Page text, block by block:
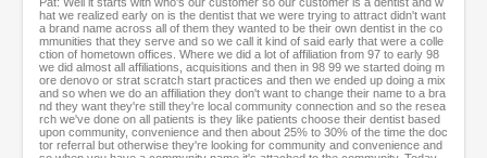
hat we realized early on is the dentist that we were trying to attract didn't want
a brand name across all of them they wanted to be their own dentist in the co
mmunities that they serve and so we call it kind of said early that were a colle
ction of hometown offices. Where we did a lot of affiliation from 97 to early 98
we did almost all affiliations, acquisitions and then in 98 99 we started doing m
ore denovo or strat scratch start practices and then we ended up doing a mix
and so when we do an affiliation they don't want to change their name to a bra
nd they want they're still they're local community connection and so the resea
rch we've done on all patients is they like patients choose their dentist based
upon community, convenience and then about 25% to 30% of the time the doc
tor referral but otherwise they're looking for community and convenience and